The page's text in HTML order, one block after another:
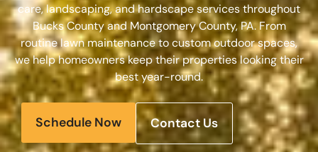
care, landscaping, and hardscape services throughout
Bucks County and Montgomery County, PA. From
routine lawn maintenance to custom outdoor spaces,
we help homeowners keep their properties looking their
best year-round.
Schedule Now Contact Us